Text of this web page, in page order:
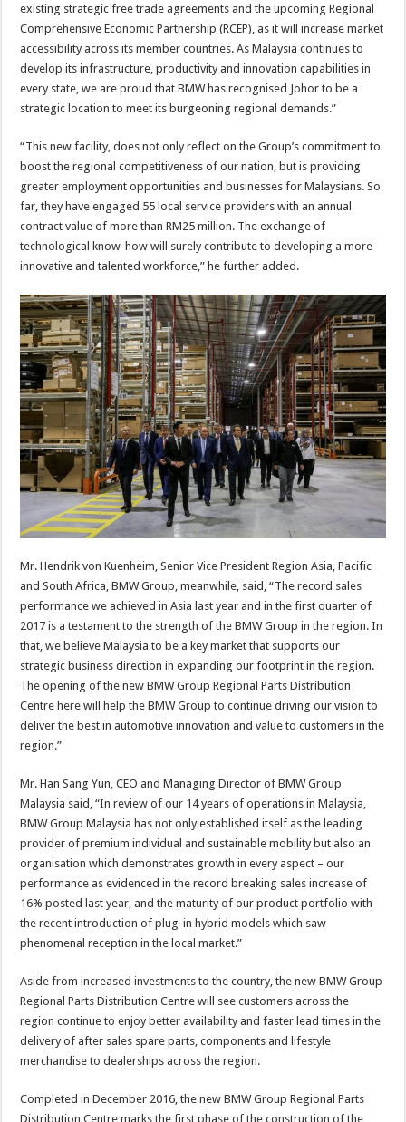
existing strategic free trade agreements and the upcoming Regional
Comprehensive Economic Partnership (RCEP), as it will increase market
accessibility across its member countries. As Malaysia continues to
develop its infrastructure, productivity and innovation capabilities in
every state, we are proud that BMW has recognised Johor to be a
strategic location to meet its burgeoning regional demands.”
“This new facility, does not only reflect on the Group’s commitment to
boost the regional competitiveness of our nation, but is providing
greater employment opportunities and businesses for Malaysians. So
far, they have engaged 55 local service providers with an annual
contract value of more than RM25 million. The exchange of
technological know-how will surely contribute to developing a more
innovative and talented workforce,” he further added.
Mr. Hendrik von Kuenheim, Senior Vice President Region Asia, Pacific
and South Africa, BMW Group, meanwhile, said, “The record sales
performance we achieved in Asia last year and in the first quarter of
2017 is a testament to the strength of the BMW Group in the region. In
that, we believe Malaysia to be a key market that supports our
strategic business direction in expanding our footprint in the region.
The opening of the new BMW Group Regional Parts Distribution
Centre here will help the BMW Group to continue driving our vision to
deliver the best in automotive innovation and value to customers in the
region.”
Mr. Han Sang Yun, CEO and Managing Director of BMW Group
Malaysia said, “In review of our 14 years of operations in Malaysia,
BMW Group Malaysia has not only established itself as the leading
provider of premium individual and sustainable mobility but also an
organisation which demonstrates growth in every aspect – our
performance as evidenced in the record breaking sales increase of
16% posted last year, and the maturity of our product portfolio with
the recent introduction of plug-in hybrid models which saw
phenomenal reception in the local market.”
Aside from increased investments to the country, the new BMW Group
Regional Parts Distribution Centre will see customers across the
region continue to enjoy better availability and faster lead times in the
delivery of after sales spare parts, components and lifestyle
merchandise to dealerships across the region.
Completed in December 2016, the new BMW Group Regional Parts
Distribution Centre marks the first phase of the construction of the